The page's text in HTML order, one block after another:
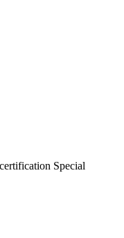
Special